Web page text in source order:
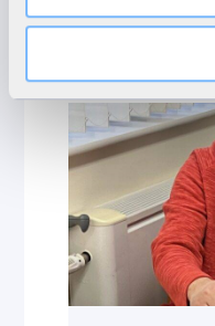
Learn more in our
READ MORE